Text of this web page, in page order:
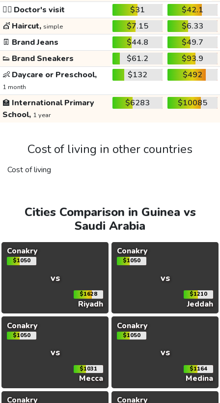
👩‍⚕️ Doctor's visit $31
$42.1
💇 Haircut, simple $7.15
$6.33
👖 Brand Jeans $44.8
$49.7
👟 Brand Sneakers $61.2
$93.9
👶 Daycare or Preschool,
1 month
$132 $492
🏫 International Primary
School, 1 year
$6283 $10085
Cost of living in other countries
Cost of living
Cities Comparison in Guinea vs
Saudi Arabia
Conakry
$1050
vs
$1628
Riyadh
Conakry
$1050
vs
$1210
Jeddah
Conakry
$1050
vs
$1031
Mecca
Conakry
$1050
vs
$1164
Medina
Conakry
Conakry